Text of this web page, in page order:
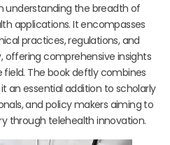
understanding the breadth of
applications. It encompasses
practices, regulations, and
offering comprehensive insights
The book deftly combines
an essential addition to scholarly
and policy makers aiming to
through telehealth innovation.